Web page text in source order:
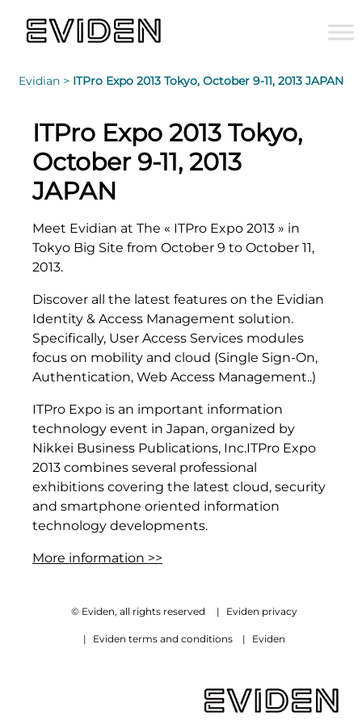
Evidian > ITPro Expo 2013 Tokyo, October 9-11, 2013 JAPAN
ITPro Expo 2013 Tokyo,
October 9-11, 2013
JAPAN
Meet Evidian at The « ITPro Expo 2013 » in
Tokyo Big Site from October 9 to October 11,
2013.
Discover all the latest features on the Evidian
Identity & Access Management solution.
Specifically, User Access Services modules
focus on mobility and cloud (Single Sign-On,
Authentication, Web Access Management..)
ITPro Expo is an important information
technology event in Japan, organized by
Nikkei Business Publications, Inc.ITPro Expo
2013 combines several professional
exhibitions covering the latest cloud, security
and smartphone oriented information
technology developments.
More information >>
© Eviden, all rights reserved | Eviden privacy
| Eviden terms and conditions | Eviden